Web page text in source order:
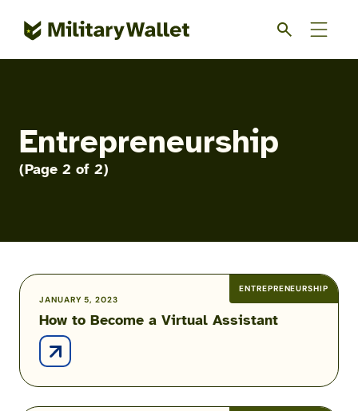
Entrepreneurship
(Page 2 of 2)
ENTREPRENEURSHIP
JANUARY 5, 2023
How to Become a Virtual Assistant
How
to
Become
a